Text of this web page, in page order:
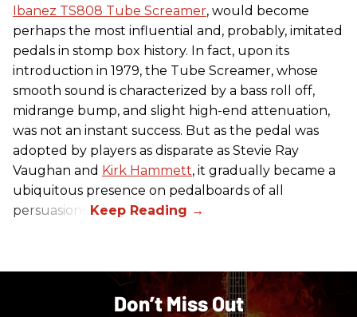
Ibanez TS808 Tube Screamer, would become
perhaps the most influential and, probably, imitated
pedals in stomp box history. In fact, upon its
introduction in 1979, the Tube Screamer, whose
smooth sound is characterized by a bass roll off,
midrange bump, and slight high-end attenuation,
was not an instant success. But as the pedal was
adopted by players as disparate as Stevie Ray
Vaughan and Kirk Hammett, it gradually became a
ubiquitous presence on pedalboards of all
persuasions.
Don’t Miss Out